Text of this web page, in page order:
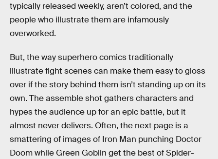
typically released weekly, aren’t colored, and the
people who illustrate them are infamously
overworked.
But, the way superhero comics traditionally
illustrate fight scenes can make them easy to gloss
over if the story behind them isn’t standing up on its
own. The assemble shot gathers characters and
hypes the audience up for an epic battle, but it
almost never delivers. Often, the next page is a
smattering of images of Iron Man punching Doctor
Doom while Green Goblin get the best of Spider-